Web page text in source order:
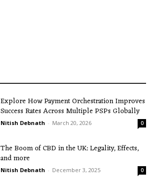
Explore How Payment Orchestration Improves
Success Rates Across Multiple PSPs Globally
Nitish Debnath - March 20, 2026 0
The Boom of CBD in the UK: Legality, Effects,
and more
Nitish Debnath - December 3, 2025 0